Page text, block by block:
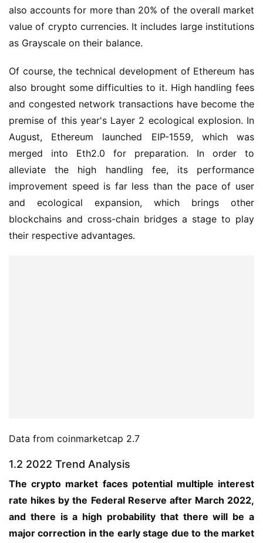
also accounts for more than 20% of the overall market
value of crypto currencies. It includes large institutions
as Grayscale on their balance.
Of course, the technical development of Ethereum has
also brought some difficulties to it. High handling fees
and congested network transactions have become the
premise of this year's Layer 2 ecological explosion. In
August, Ethereum launched EIP-1559, which was
merged into Eth2.0 for preparation. In order to
alleviate the high handling fee, its performance
improvement speed is far less than the pace of user
and ecological expansion, which brings other
blockchains and cross-chain bridges a stage to play
their respective advantages.
Data from coinmarketcap 2.7
1.2 2022 Trend Analysis
The crypto market faces potential multiple interest
rate hikes by the Federal Reserve after March 2022,
and there is a high probability that there will be a
major correction in the early stage due to the market